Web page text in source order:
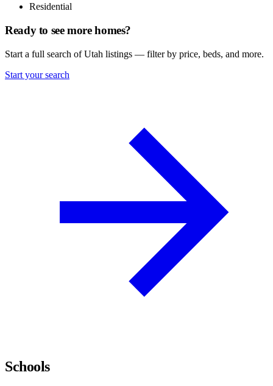
Residential
Ready to see more homes?
Start a full search of Utah listings — filter by price, beds, and more.
Start your search
Schools